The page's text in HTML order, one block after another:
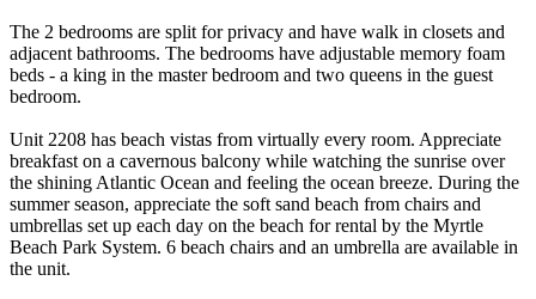
The 2 bedrooms are split for privacy and have walk in closets and
adjacent bathrooms. The bedrooms have adjustable memory foam
beds - a king in the master bedroom and two queens in the guest
bedroom.
Unit 2208 has beach vistas from virtually every room. Appreciate
breakfast on a cavernous balcony while watching the sunrise over
the shining Atlantic Ocean and feeling the ocean breeze. During the
summer season, appreciate the soft sand beach from chairs and
umbrellas set up each day on the beach for rental by the Myrtle
Beach Park System. 6 beach chairs and an umbrella are available in
the unit.